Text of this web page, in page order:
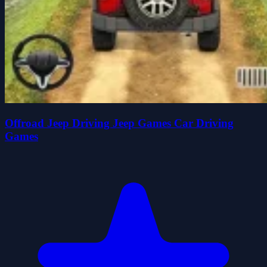
Offroad Jeep Driving Jeep Games Car Driving
Games